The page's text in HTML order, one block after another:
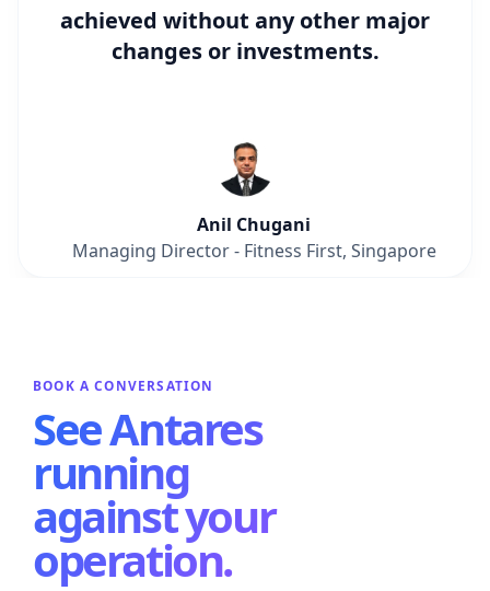
achieved without any other major
changes or investments.
Anil Chugani
Managing Director - Fitness First, Singapore
BOOK A CONVERSATION
See Antares
running
against your
operation.